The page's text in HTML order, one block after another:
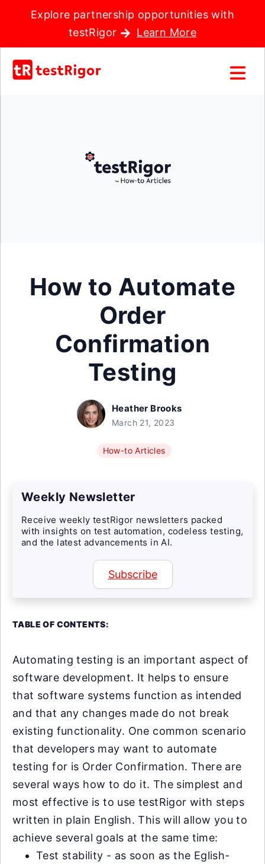
Explore partnership opportunities with
testRigor
Learn More
How to Automate
Order
Confirmation
Testing
Heather Brooks
March 21, 2023
How-to Articles
Weekly Newsletter
Receive weekly testRigor newsletters packed
with insights on test automation, codeless testing,
and the latest advancements in AI.
Subscribe
TABLE OF CONTENTS:
Automating testing is an important aspect of
software development. It helps to ensure
that software systems function as intended
and that any changes made do not break
existing functionality. One common scenario
that developers may want to automate
testing for is Order Confirmation. There are
several ways how to do it. The simplest and
most effective is to use testRigor with steps
written in plain English. This will allow you to
achieve several goals at the same time:
Test stability - as soon as the Eglish-